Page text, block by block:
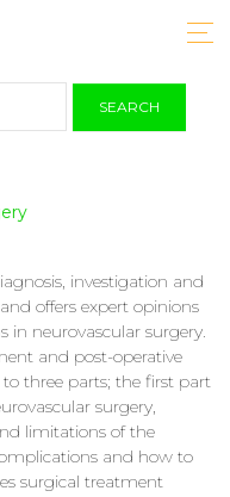
SEARCH
investigation and
offers expert opinions
in neurovascular surgery.
and post-operative
three parts; the first part
surgery,
limitations of the
and how to
surgical treatment